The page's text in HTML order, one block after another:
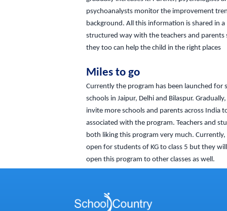
psychoanalysts monitor the improvement
background. All this information is shared in a
structured way with the teachers and parents
they too can help the child in the right places
Miles to go
Currently the program has been launched for
schools in Jaipur, Delhi and Bilaspur.
invite more schools and parents across India
associated with the program. Teachers and
both liking this program very much. Currently,
open for students of KG to class 5 but they
open this program to other classes as well.